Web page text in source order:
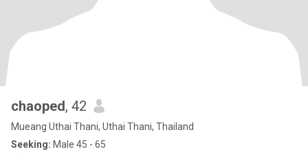
chaoped, 42
Mueang Uthai Thani, Uthai Thani, Thailand
Seeking: Male 45 - 65